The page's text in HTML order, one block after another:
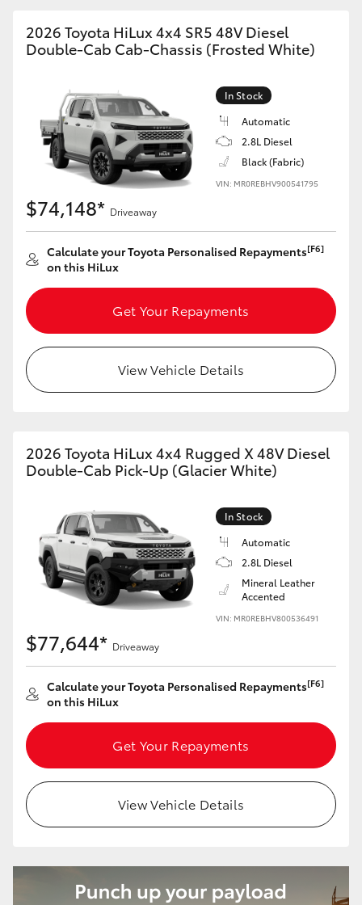
2026 Toyota HiLux 4x4 SR5 48V Diesel
Double-Cab Cab-Chassis (Frosted White)
In Stock
Automatic
2.8L Diesel
Black (Fabric)
VIN: MR0REBHV900541795
$74,148* Driveaway
Calculate your Toyota Personalised Repayments[F6]
on this HiLux
Get Your Repayments
View Vehicle Details
2026 Toyota HiLux 4x4 Rugged X 48V Diesel
Double-Cab Pick-Up (Glacier White)
In Stock
Automatic
2.8L Diesel
Mineral Leather
Accented
VIN: MR0REBHV800536491
$77,644* Driveaway
Calculate your Toyota Personalised Repayments[F6]
on this HiLux
Get Your Repayments
View Vehicle Details